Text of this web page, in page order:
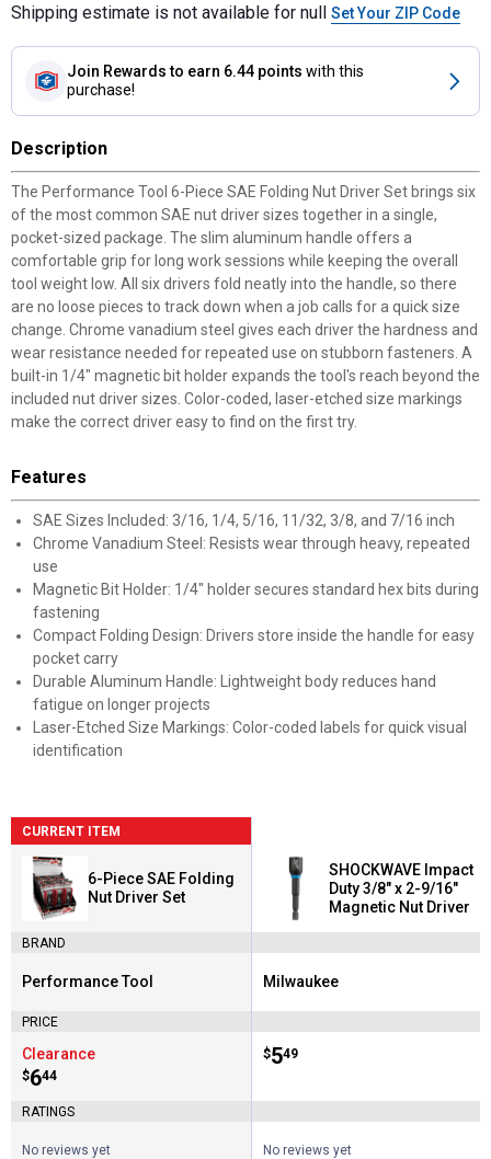
Shipping estimate is not available for null Set Your ZIP Code
Join Rewards to earn 6.44 points with this
purchase!
Description
The Performance Tool 6-Piece SAE Folding Nut Driver Set brings six
of the most common SAE nut driver sizes together in a single,
pocket-sized package. The slim aluminum handle offers a
comfortable grip for long work sessions while keeping the overall
tool weight low. All six drivers fold neatly into the handle, so there
are no loose pieces to track down when a job calls for a quick size
change. Chrome vanadium steel gives each driver the hardness and
wear resistance needed for repeated use on stubborn fasteners. A
built-in 1/4" magnetic bit holder expands the tool's reach beyond the
included nut driver sizes. Color-coded, laser-etched size markings
make the correct driver easy to find on the first try.
Features
SAE Sizes Included: 3/16, 1/4, 5/16, 11/32, 3/8, and 7/16 inch
Chrome Vanadium Steel: Resists wear through heavy, repeated
use
Magnetic Bit Holder: 1/4" holder secures standard hex bits during
fastening
Compact Folding Design: Drivers store inside the handle for easy
pocket carry
Durable Aluminum Handle: Lightweight body reduces hand
fatigue on longer projects
Laser-Etched Size Markings: Color-coded labels for quick visual
identification
CURRENT ITEM
6-Piece SAE Folding
Nut Driver Set
BRAND
Brand:
Performance Tool
PRICE
Clearance
Price:
$6
. 44
RATINGS
No reviews yet
SHOCKWAVE Impact
Duty 3/8" x 2-9/16"
Magnetic Nut Driver
Brand:
Milwaukee
Price:
$5
. 49
No reviews yet